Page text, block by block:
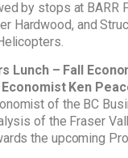
by stops at BARR
Hardwood, and
Lunch – Fall
Ken
of the BC
of the Fraser
the upcoming